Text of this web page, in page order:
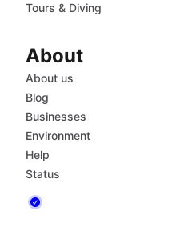
Tours & Diving
About
About us
Blog
Businesses
Environment
Help
Status